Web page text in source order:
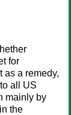
for
as a remedy,
all US
mainly by
the